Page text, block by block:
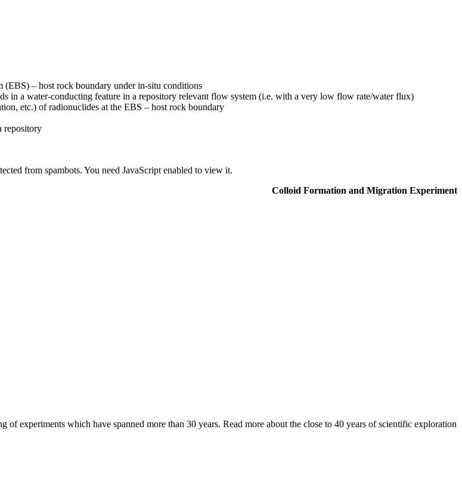
(EBS) – host rock boundary under in-situ conditions
in a water-conducting feature in a repository relevant flow system (i.e. with a very low flow rate/water flux)
etc.) of radionuclides at the EBS – host rock boundary
repository
from spambots. You need JavaScript enabled to view it.
Colloid Formation and Migration Experiment
experiments which have spanned more than 30 years. Read more about the close to 40 years of scientific exploration